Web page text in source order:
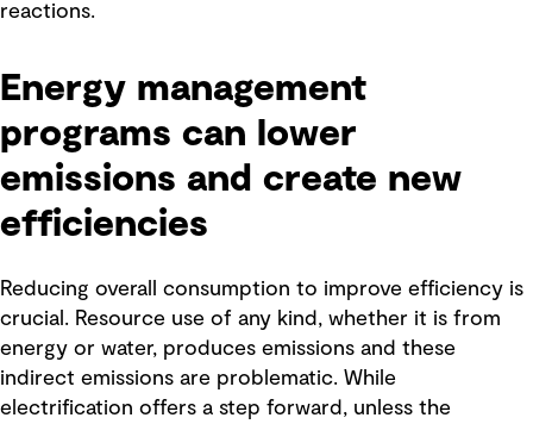
reactions.
Energy management
programs can lower
emissions and create new
efficiencies
Reducing overall consumption to improve efficiency is
crucial. Resource use of any kind, whether it is from
energy or water, produces emissions and these
indirect emissions are problematic. While
electrification offers a step forward, unless the